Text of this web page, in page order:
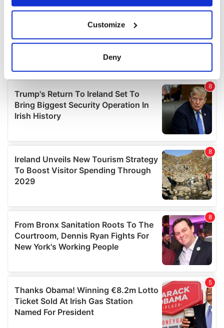
Collect information about your geographical
location which can be accurate to within several
Find out more about how your personal data is processed
and set your preferences in thedetails section.
We use cookies to personalise content and ads, to
We also share information about your use of our site with
our social media, advertising and analytics partners who
may combine it with other information that you’ve
provided to them or that they’ve collected from your use
Customize
Deny